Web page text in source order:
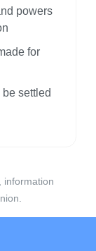
powers
for
settled
information